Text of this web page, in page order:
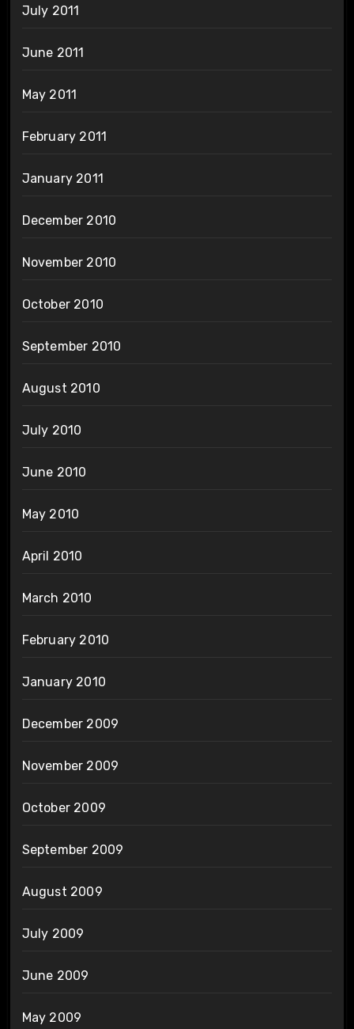
July 2011
June 2011
May 2011
February 2011
January 2011
December 2010
November 2010
October 2010
September 2010
August 2010
July 2010
June 2010
May 2010
April 2010
March 2010
February 2010
January 2010
December 2009
November 2009
October 2009
September 2009
August 2009
July 2009
June 2009
May 2009